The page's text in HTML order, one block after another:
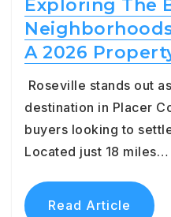
Exploring The
A 2026
Roseville stands out
destination in Placer
buyers looking to
Located just 18 miles…
Read Article